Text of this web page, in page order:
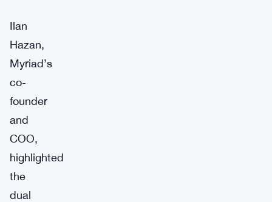
Ilan
Hazan,
Myriad’s
co-
founder
and
COO,
highlighted
the
dual